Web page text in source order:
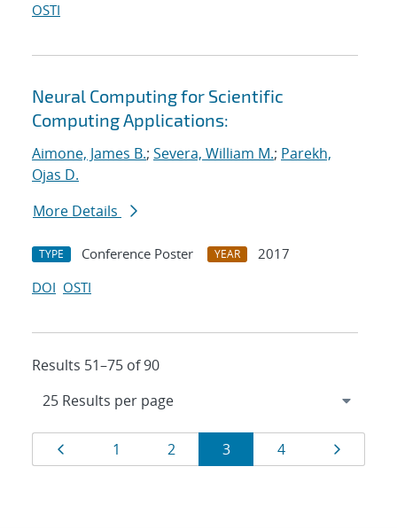
OSTI
Neural Computing for Scientific
Computing Applications:
Aimone, James B.; Severa, William M.; Parekh,
Ojas D.
More Details
TYPE Conference Poster YEAR
2017
DOI OSTI
Results 51–75 of 90
Results
navigation
Page
1 Page
2 Page
3 Page
4 Page